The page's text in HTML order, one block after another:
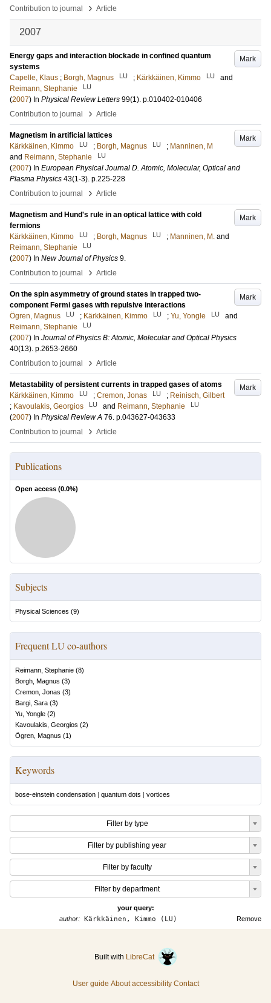
Contribution to journal
› Article
2007
Mark
Energy gaps and interaction blockade in confined quantum
systems
Capelle, Klaus ; Borgh, Magnus LU ; Kärkkäinen, Kimmo LU
and
Reimann, Stephanie
LU
(2007) In Physical Review Letters 99(1). p.010402-010406
Contribution to journal
› Article
Mark
Magnetism in artificial lattices
Kärkkäinen, Kimmo
LU ; Borgh, Magnus LU ; Manninen, M
and Reimann, Stephanie LU
(2007) In European Physical Journal D. Atomic, Molecular, Optical and
Plasma Physics 43(1-3). p.225-228
Contribution to journal
› Article
Mark
Magnetism and Hund's rule in an optical lattice with cold
fermions
Kärkkäinen, Kimmo
LU ; Borgh, Magnus LU ; Manninen, M. and
Reimann, Stephanie
LU
(2007) In New Journal of Physics 9.
Contribution to journal
› Article
Mark
On the spin asymmetry of ground states in trapped two-
component Fermi gases with repulsive interactions
Ögren, Magnus
LU ; Kärkkäinen, Kimmo LU ; Yu, Yongle LU
and
Reimann, Stephanie
LU
(2007) In Journal of Physics B: Atomic, Molecular and Optical Physics
40(13). p.2653-2660
Contribution to journal
› Article
Mark
Metastability of persistent currents in trapped gases of atoms
Kärkkäinen, Kimmo
LU ; Cremon, Jonas LU ; Reinisch, Gilbert
; Kavoulakis, Georgios LU and Reimann, Stephanie LU
(2007) In Physical Review A 76. p.043627-043633
Contribution to journal
› Article
Publications
Open access (0.0%)
Subjects
Physical Sciences (9)
Frequent LU co-authors
Reimann, Stephanie (8)
Borgh, Magnus (3)
Cremon, Jonas (3)
Bargi, Sara (3)
Yu, Yongle (2)
Kavoulakis, Georgios (2)
Ögren, Magnus (1)
Keywords
bose-einstein condensation | quantum dots | vortices
Filter by type
Filter by publishing year
Filter by faculty
Filter by department
your query:
Remove
author: Kärkkäinen, Kimmo (LU)
Built with LibreCat
User guide About accessibility Contact